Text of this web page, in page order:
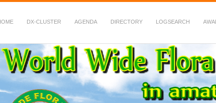
DX-CLUSTER AGENDA DIRECTORY LOGSEARCH
World Wide Flora & Fauna in